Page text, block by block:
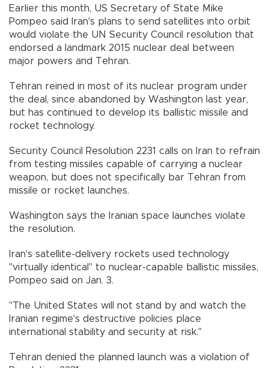
Earlier this month, US Secretary of State Mike
Pompeo said Iran's plans to send satellites into orbit
would violate the UN Security Council resolution that
endorsed a landmark 2015 nuclear deal between
major powers and Tehran.
Tehran reined in most of its nuclear program under
the deal, since abandoned by Washington last year,
but has continued to develop its ballistic missile and
rocket technology.
Security Council Resolution 2231 calls on Iran to refrain
from testing missiles capable of carrying a nuclear
weapon, but does not specifically bar Tehran from
missile or rocket launches.
Washington says the Iranian space launches violate
the resolution.
Iran's satellite-delivery rockets used technology
"virtually identical" to nuclear-capable ballistic missiles,
Pompeo said on Jan. 3.
"The United States will not stand by and watch the
Iranian regime's destructive policies place
international stability and security at risk."
Tehran denied the planned launch was a violation of